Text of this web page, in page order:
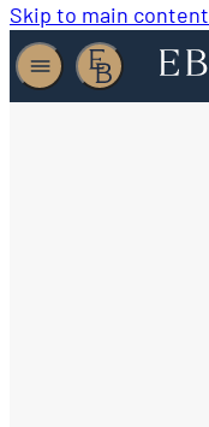
Skip to main content